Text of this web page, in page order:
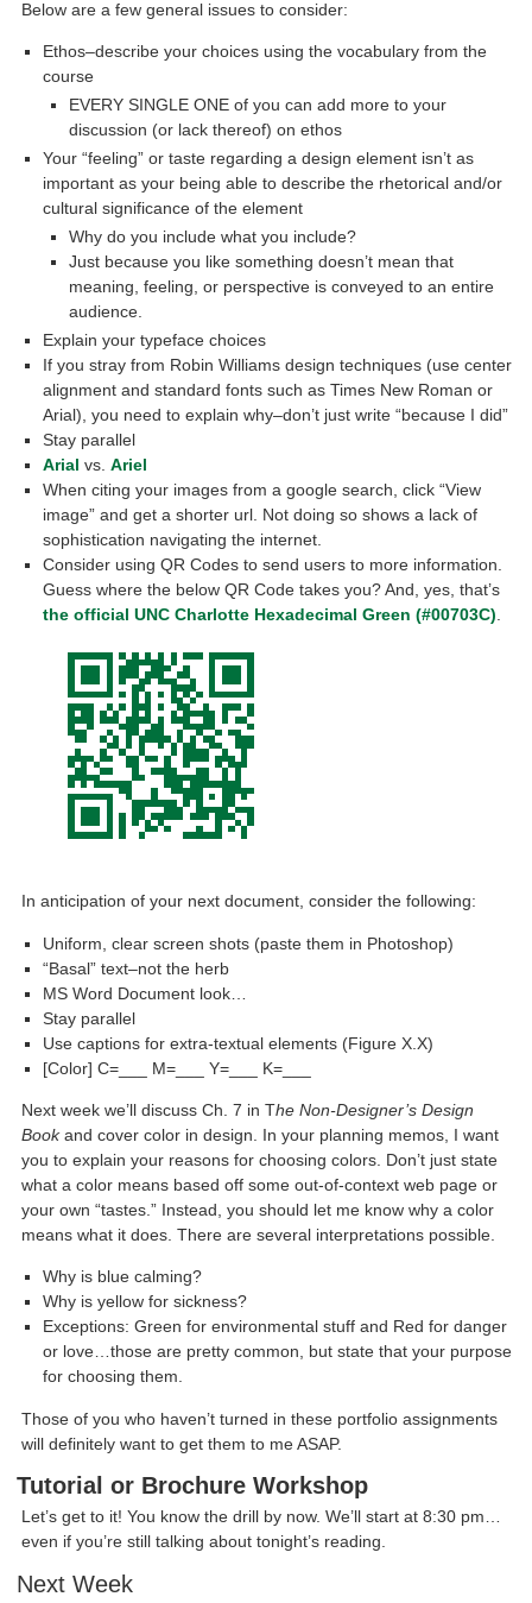
Below are a few general issues to consider:
Ethos–describe your choices using the vocabulary from the
course
EVERY SINGLE ONE of you can add more to your
discussion (or lack thereof) on ethos
Your “feeling” or taste regarding a design element isn’t as
important as your being able to describe the rhetorical and/or
cultural significance of the element
Why do you include what you include?
Just because you like something doesn’t mean that
meaning, feeling, or perspective is conveyed to an entire
audience.
Explain your typeface choices
If you stray from Robin Williams design techniques (use center
alignment and standard fonts such as Times New Roman or
Arial), you need to explain why–don’t just write “because I did”
Stay parallel
Arial vs.Ariel
When citing your images from a google search, click “View
image” and get a shorter url. Not doing so shows a lack of
sophistication navigating the internet.
Consider using QR Codes to send users to more information.
Guess where the below QR Code takes you? And, yes, that’s
the official UNC Charlotte Hexadecimal Green (#00703C)
In anticipation of your next document, consider the following:
Uniform, clear screen shots (paste them in Photoshop)
“Basal” text–not the herb
MS Word Document look…
Stay parallel
Use captions for extra-textual elements (Figure X.X)
[Color] C=___ M=___ Y=___ K=___
Next week we’ll discuss Ch. 7 in The Non-Designer’s Design
Bookand cover color in design. In your planning memos, I want
you to explain your reasons for choosing colors. Don’t just state
what a color means based off some out-of-context web page or
your own “tastes.” Instead, you should let me know why a color
means what it does. There are several interpretations possible.
Why is blue calming?
Why is yellow for sickness?
Exceptions: Green for environmental stuff and Red for danger
or love…those are pretty common, but state that your purpose
for choosing them.
Those of you who haven’t turned in these portfolio assignments
will definitely want to get them to me ASAP.
Tutorial or Brochure Workshop
Let’s get to it! You know the drill by now. We’ll start at 8:30 pm…
even if you’re still talking about tonight’s reading.
Next Week